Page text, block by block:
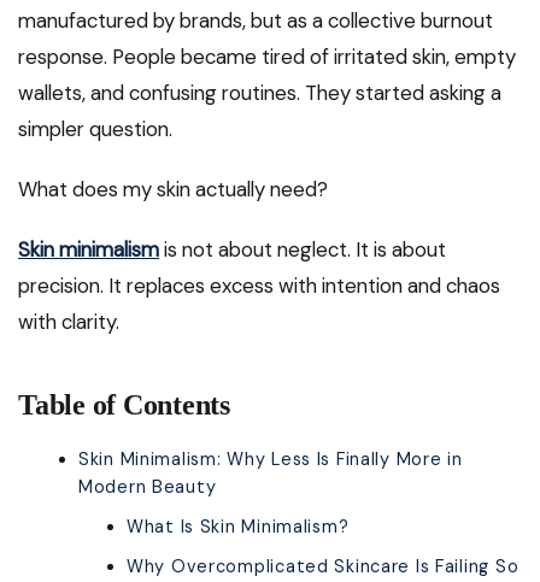
manufactured by brands, but as a collective burnout
response. People became tired of irritated skin, empty
wallets, and confusing routines. They started asking a
simpler question.
What does my skin actually need?
Skin minimalismis not about neglect. It is about
precision. It replaces excess with intention and chaos
with clarity.
Table of Contents
Skin Minimalism: Why Less Is Finally More in
Modern Beauty
What Is Skin Minimalism?
Why Overcomplicated Skincare Is Failing So